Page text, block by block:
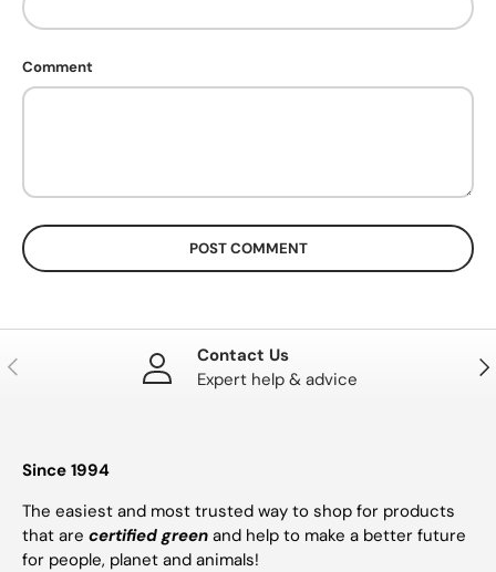
Comment
POST COMMENT
PREVIOUS
Contact Us
Expert help & advice
Since 1994
The easiest and most trusted way to shop for products
that are certified green and help to make a better future
for people, planet and animals!